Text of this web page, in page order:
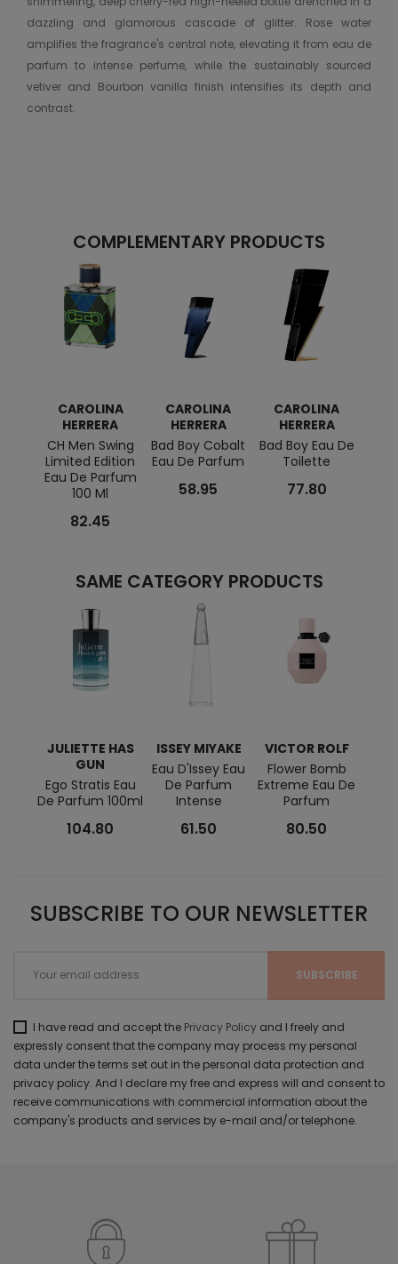
dazzling and glamorous cascade of glitter. Rose water
amplifies the fragrance's central note, elevating it from eau de
parfum to intense perfume, while the sustainably sourced
vetiver and Bourbon vanilla finish intensifies its depth and
contrast.
COMPLEMENTARY PRODUCTS
CAROLINA
HERRERA
CH Men Swing
Limited Edition
Eau De Parfum
100 Ml
82.45
CAROLINA
HERRERA
Bad Boy Cobalt
Eau De Parfum
58.95
CAROLINA
HERRERA
Bad Boy Eau De
Toilette
77.80
SAME CATEGORY PRODUCTS
JULIETTE HAS
GUN
Ego Stratis Eau
De Parfum 100ml
104.80
ISSEY MIYAKE
Eau D'Issey Eau
De Parfum
Intense
61.50
VICTOR ROLF
Flower Bomb
Extreme Eau De
Parfum
80.50
SUBSCRIBE TO OUR NEWSLETTER
I have read and accept the Privacy Policy and I freely and
expressly consent that the company may process my personal
data under the terms set out in the personal data protection and
privacy policy. And I declare my free and express will and consent to
receive communications with commercial information about the
company's products and services by e-mail and/or telephone.